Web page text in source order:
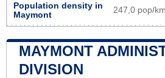
Population density in
Maymont
247,0 pop/
MAYMONT
DIVISION